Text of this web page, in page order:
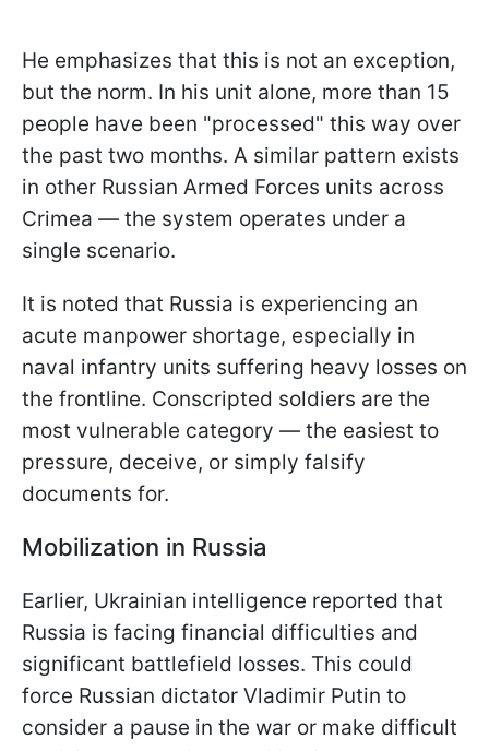
He emphasizes that this is not an exception,
but the norm. In his unit alone, more than 15
people have been "processed" this way over
the past two months. A similar pattern exists
in other Russian Armed Forces units across
Crimea — the system operates under a
single scenario.
It is noted that Russia is experiencing an
acute manpower shortage, especially in
naval infantry units suffering heavy losses on
the frontline. Conscripted soldiers are the
most vulnerable category — the easiest to
pressure, deceive, or simply falsify
documents for.
Mobilization in Russia
Earlier, Ukrainian intelligence reported that
Russia is facing financial difficulties and
significant battlefield losses. This could
force Russian dictator Vladimir Putin to
consider a pause in the war or make difficult